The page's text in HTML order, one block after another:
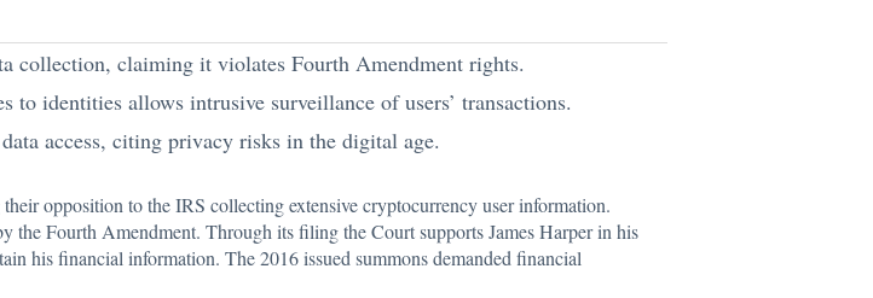
collection, claiming it violates Fourth Amendment rights.
identities allows intrusive surveillance of users’ transactions.
access, citing privacy risks in the digital age.
opposition to theIRS collecting extensive cryptocurrency user information.
the Fourth Amendment. Through its filing the Court supports James Harper in his
his financial information. The 2016 issued summons demanded financial